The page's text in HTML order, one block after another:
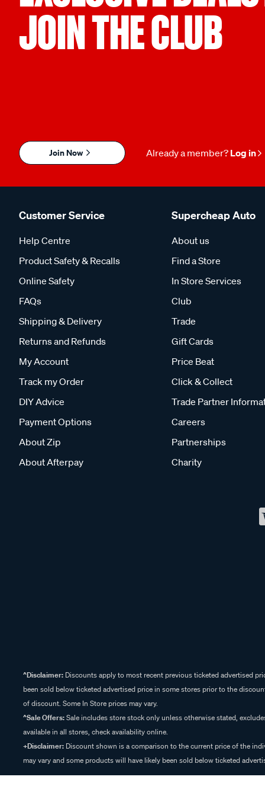
JOIN THE CLUB
Join Now Already a member? Log in
Customer Service
Help Centre
Product Safety & Recalls
Online Safety
FAQs
Shipping & Delivery
Returns and Refunds
My Account
Track my Order
DIY Advice
Payment Options
About Zip
About Afterpay
Supercheap Auto
About us
Find a Store
In Store Services
Club
Trade
Gift Cards
Price Beat
Click & Collect
Trade Partner
Careers
Partnerships
Charity
^Disclaimer: Discounts apply to most recent previous ticketed advertised
been sold below ticketed advertised price in some stores prior to the
of discount. Some In Store prices may vary.
^Sale Offers:Sale includes store stock only unless otherwise stated,
available in all stores, check availability online.
+Disclaimer: Discount shown is a comparison to the current price of the
may vary and some products will have likely been sold below ticketed